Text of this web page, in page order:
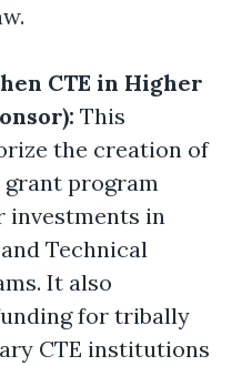
CTE in Higher
This
the creation of
grant program
investments in
Technical
It also
for tribally
CTE institutions